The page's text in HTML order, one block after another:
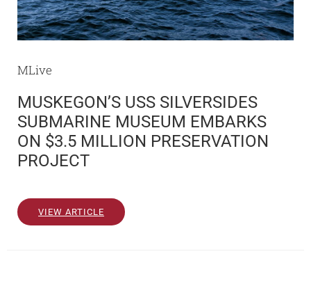
MLive
MUSKEGON’S USS SILVERSIDES
SUBMARINE MUSEUM EMBARKS
ON $3.5 MILLION PRESERVATION
PROJECT
VIEW ARTICLE